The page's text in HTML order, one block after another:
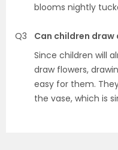
blooms nightly
Q3
Can children draw
Since children will
draw flowers,
easy for them.
the vase, which is